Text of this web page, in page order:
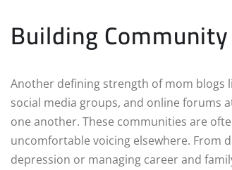
Building
Another defining strength of mom blogs
social media groups, and online forums
one another. These communities are
uncomfortable voicing elsewhere. From
depression or managing career and